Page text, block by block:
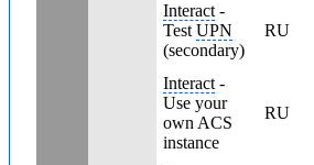
Interact -
TestUPN
(secondary)
RU
Interact -
Use your
own ACS
instance
RU